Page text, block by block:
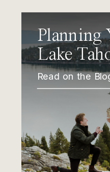
Planning
Lake
Read on the